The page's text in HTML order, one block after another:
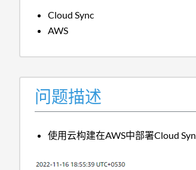
Cloud Sync
AWS
问题描述
使用云构建在AWS中部署Cloud